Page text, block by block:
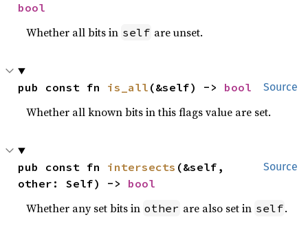
bool
Whether all bits in self are unset.
Source
pub const fn is_all (&self) -> bool
Whether all known bits in this flags value are set.
Source
pub const fn intersects (&self,
other: Self) -> bool
Whether any set bits in other are also set in self.